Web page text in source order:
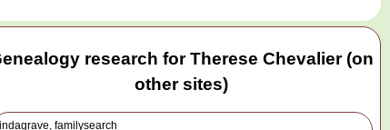
research for Therese Chevalier (on
other sites)
familysearch